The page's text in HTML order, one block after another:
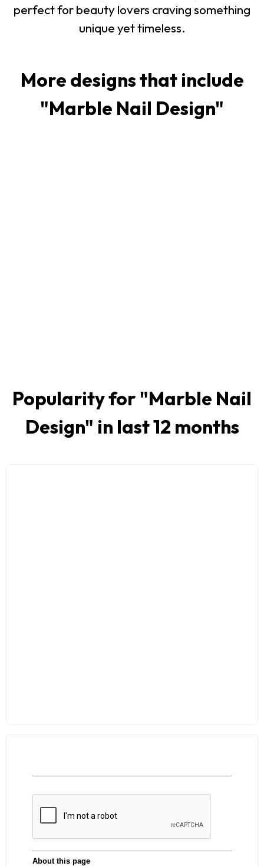
perfect for beauty lovers craving something
unique yet timeless.
More designs that include
"Marble Nail Design"
Popularity for "Marble Nail
Design" in last 12 months